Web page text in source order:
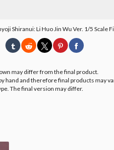
Shiranui: Li Huo Jin Wu Ver. 1/5 Scale
may differ from the final product.
hand and therefore final products may
The final version may differ.